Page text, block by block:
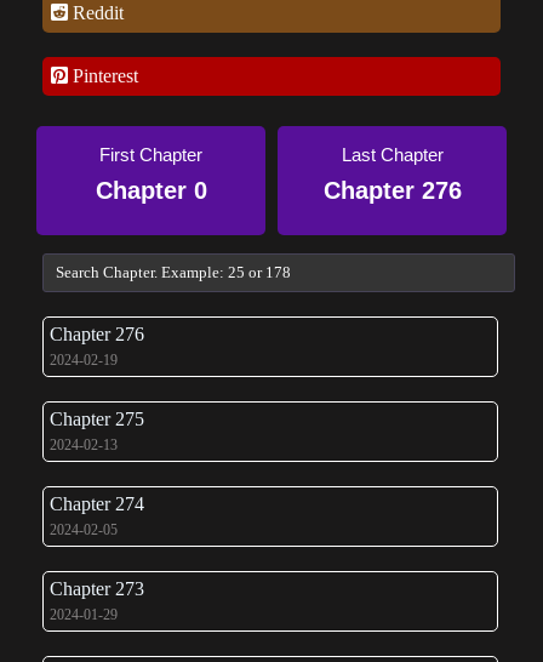
Reddit
Pinterest
First Chapter
Chapter 0
Last Chapter
Chapter 276
Chapter 276
2024-02-19
Chapter 275
2024-02-13
Chapter 274
2024-02-05
Chapter 273
2024-01-29